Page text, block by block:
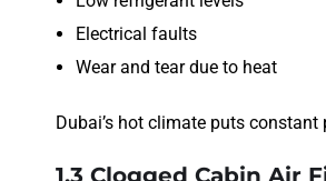
Electrical faults
Wear and tear due to heat
Dubai’s hot climate puts
1.3 Clogged Cabin Air